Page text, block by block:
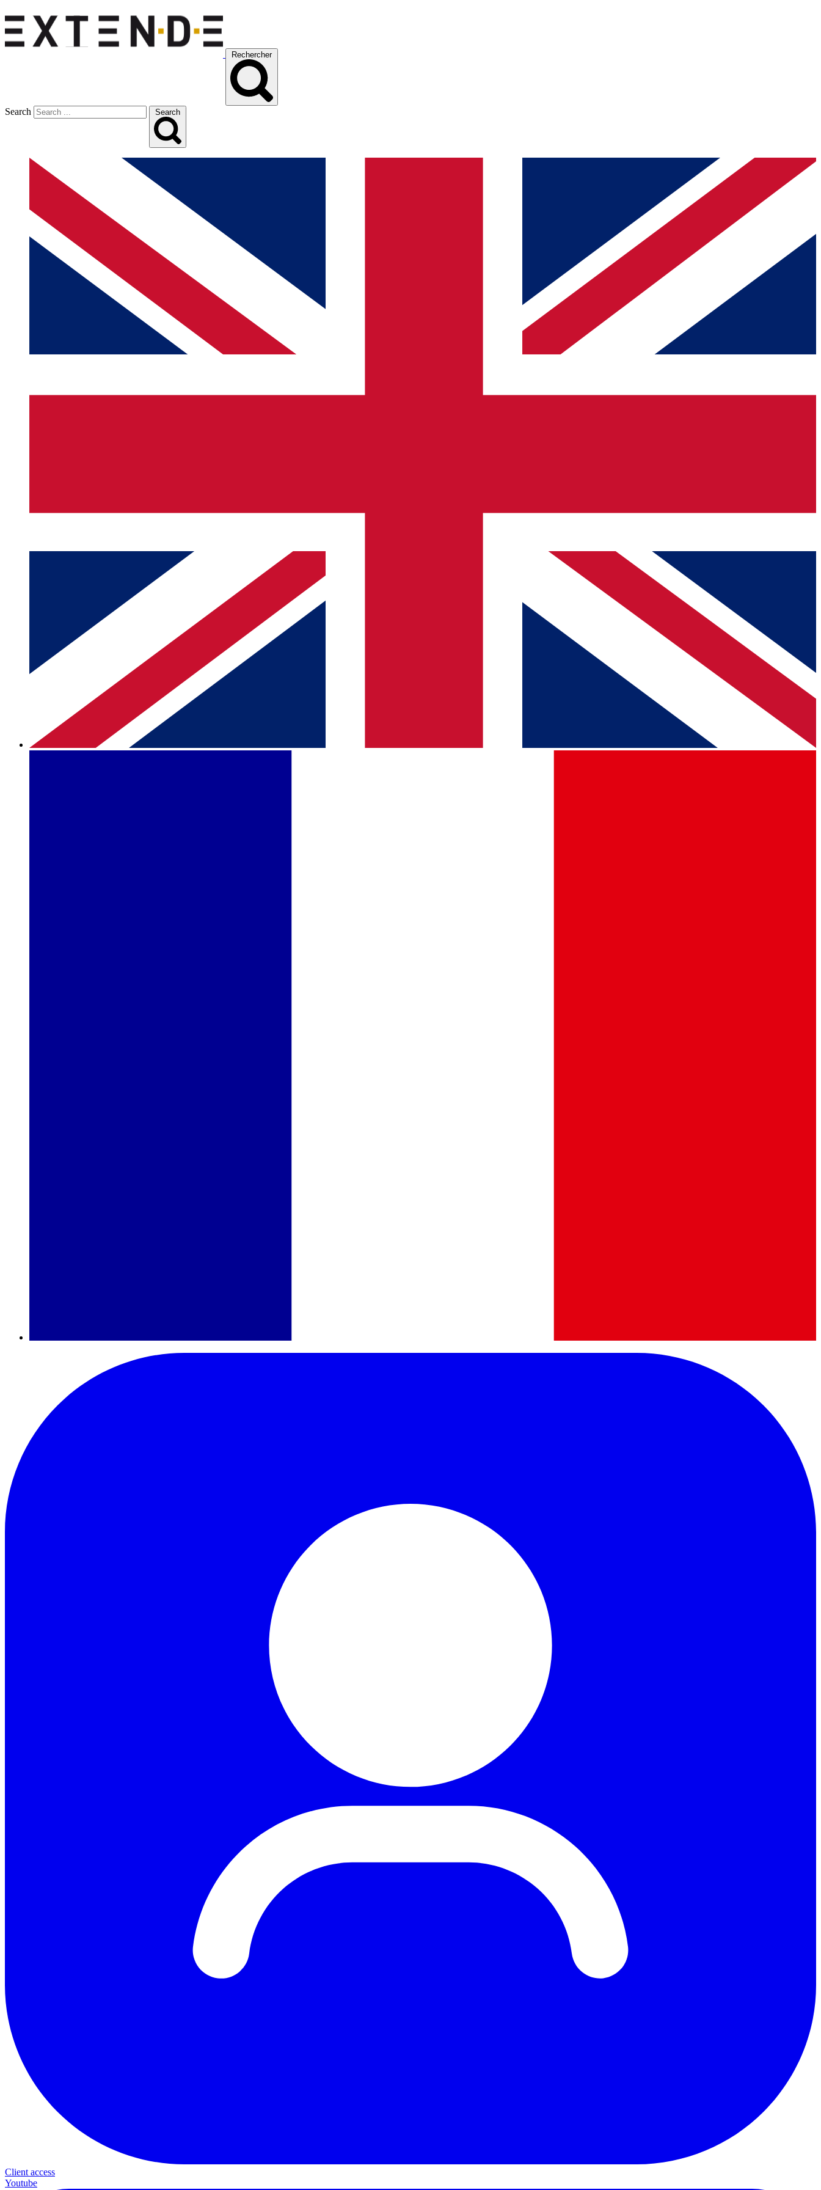
Rechercher
Search Search
Client access
Youtube